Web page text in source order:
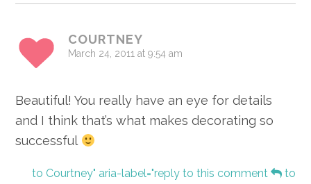
COURTNEY
March 24, 2011 at 9:54 am
Beautiful! You really have an eye for details
and I think that’s what makes decorating so
successful
to Courtney" aria-label="reply to this comment
to